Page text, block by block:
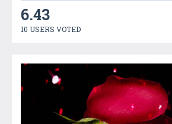
6.43
10 USERS VOTED